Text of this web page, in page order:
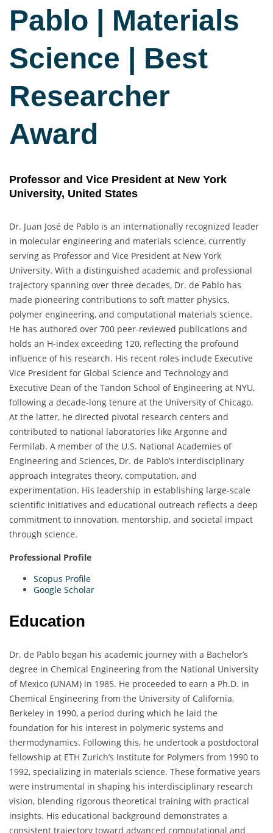
Pablo | Materials
Science | Best
Researcher
Award
Professor and Vice President at New York
University, United States
Dr. Juan José de Pablo is an internationally recognized leader
in molecular engineering and materials science, currently
serving as Professor and Vice President at New York
University. With a distinguished academic and professional
trajectory spanning over three decades, Dr. de Pablo has
made pioneering contributions to soft matter physics,
polymer engineering, and computational materials science.
He has authored over 700 peer-reviewed publications and
holds an H-index exceeding 120, reflecting the profound
influence of his research. His recent roles include Executive
Vice President for Global Science and Technology and
Executive Dean of the Tandon School of Engineering at NYU,
following a decade-long tenure at the University of Chicago.
At the latter, he directed pivotal research centers and
contributed to national laboratories like Argonne and
Fermilab. A member of the U.S. National Academies of
Engineering and Sciences, Dr. de Pablo’s interdisciplinary
approach integrates theory, computation, and
experimentation. His leadership in establishing large-scale
scientific initiatives and educational outreach reflects a deep
commitment to innovation, mentorship, and societal impact
through science.
Professional Profile
Scopus Profile
Google Scholar
Education
Dr. de Pablo began his academic journey with a Bachelor’s
degree in Chemical Engineering from the National University
of Mexico (UNAM) in 1985. He proceeded to earn a Ph.D. in
Chemical Engineering from the University of California,
Berkeley in 1990, a period during which he laid the
foundation for his interest in polymeric systems and
thermodynamics. Following this, he undertook a postdoctoral
fellowship at ETH Zurich’s Institute for Polymers from 1990 to
1992, specializing in materials science. These formative years
were instrumental in shaping his interdisciplinary research
vision, blending rigorous theoretical training with practical
insights. His educational background demonstrates a
consistent trajectory toward advanced computational and